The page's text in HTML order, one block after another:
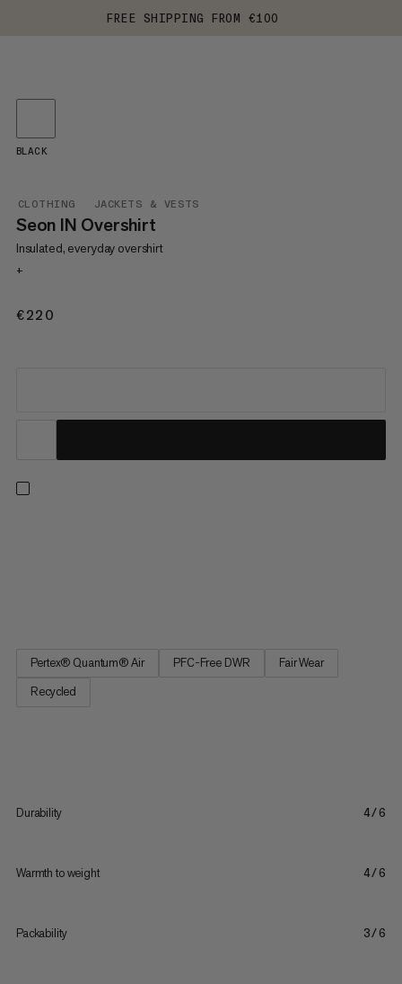
FREE SHIPPING FROM €100
CLOTHING JACKETS & VESTS
Seon IN Overshirt
Insulated, everyday overshirt
+
€220
BLACK
Pertex® Quantum® Air PFC-Free DWR
Fair Wear
Recycled
Durability 4/6
Warmth to weight 4/6
Packability 3/6